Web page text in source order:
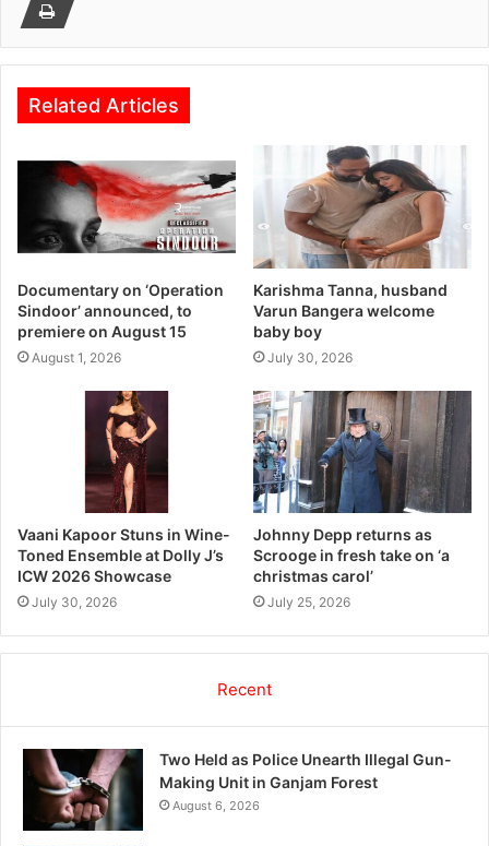
Related Articles
Documentary on ‘Operation
Sindoor’ announced, to
premiere on August 15
August 1, 2026
Karishma Tanna, husband
Varun Bangera welcome
baby boy
July 30, 2026
Vaani Kapoor Stuns in Wine-
Toned Ensemble at Dolly J’s
ICW 2026 Showcase
July 30, 2026
Johnny Depp returns as
Scrooge in fresh take on ‘a
christmas carol’
July 25, 2026
Recent
Two Held as Police Unearth Illegal Gun-
Making Unit in Ganjam Forest
August 6, 2026